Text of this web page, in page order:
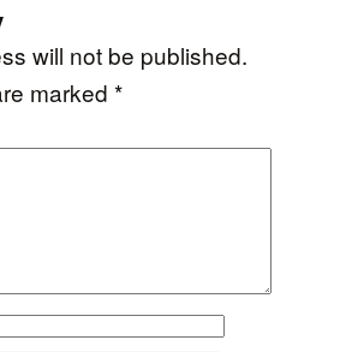
will not be published.
marked *